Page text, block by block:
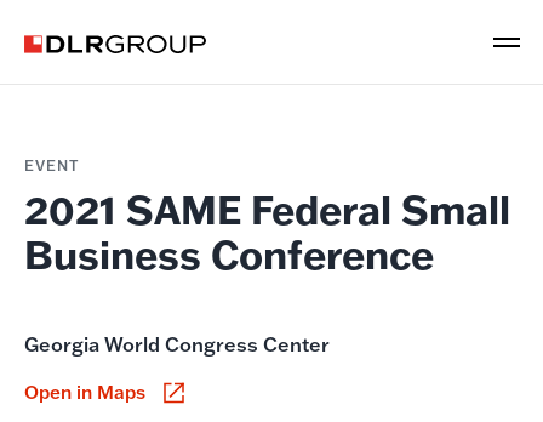
EVENT
2021 SAME Federal Small
Business Conference
Georgia World Congress Center
Open in Maps